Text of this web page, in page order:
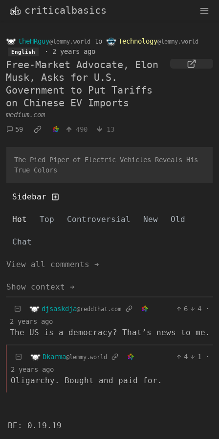
criticalbasics
theHRguy@lemmy.world to Technology@lemmy.world
English · 2 years ago
Free-Market Advocate, Elon
Musk, Asks for U.S.
Government to Put Tariffs
on Chinese EV Imports
medium.com
59
490 13
The Pied Piper of Electric Vehicles Reveals His
True Colors
Sidebar
Hot Top Controversial New Old
Chat
View all comments ➔
Show context ➔
djsaskdja@reddthat.com 6 4
·
2 years ago
The US is a democracy? That’s news to me.
Dkarma@lemmy.world 4 1
·
2 years ago
Oligarchy. Bought and paid for.
BE: 0.19.19